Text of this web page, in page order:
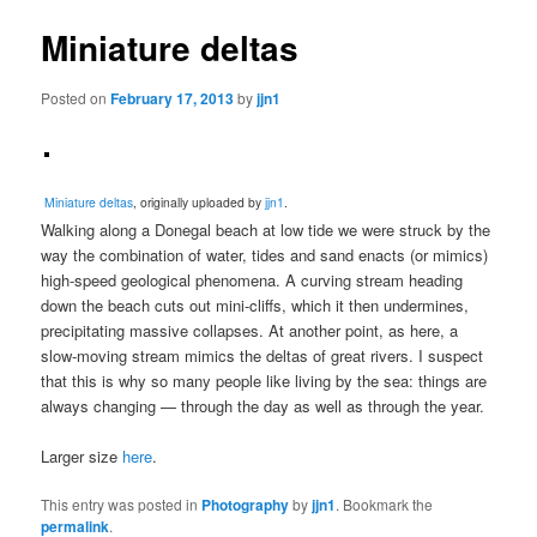
Miniature deltas
Posted onFebruary 17, 2013byjjn1
Miniature deltas , originally uploaded byjjn1
Walking along a Donegal beach at low tide we were struck by the
way the combination of water, tides and sand enacts (or mimics)
high-speed geological phenomena. A curving stream heading
down the beach cuts out mini-cliffs, which it then undermines,
precipitating massive collapses. At another point, as here, a
slow-moving stream mimics the deltas of great rivers. I suspect
that this is why so many people like living by the sea: things are
always changing — through the day as well as through the year.
Larger size here.
This entry was posted in Photographybyjjn1. Bookmark the
permalink.